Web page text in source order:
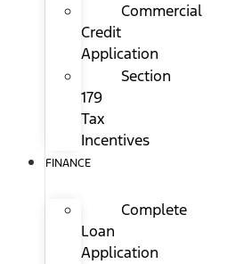
Commercial
Credit
Application
Section
179
Tax
Incentives
FINANCE
Complete
Loan
Application